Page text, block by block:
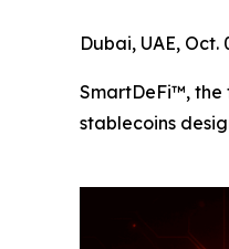
Dubai, UAE, Oct.
SmartDeFi™,
stablecoins